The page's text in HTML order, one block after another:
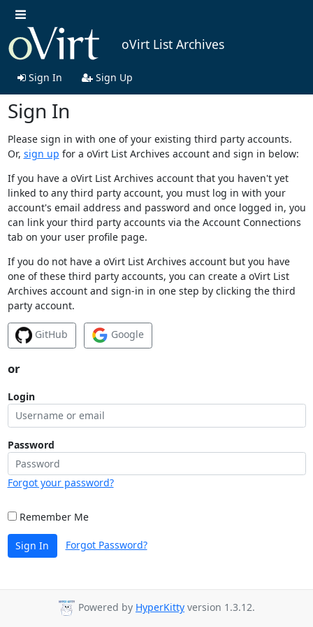
oVirt List Archives
Sign In Sign Up
Sign In
Please sign in with one of your existing third party accounts.
Or, sign up for a oVirt List Archives account and sign in below:
If you have a oVirt List Archives account that you haven't yet
linked to any third party account, you must log in with your
account's email address and password and once logged in, you
can link your third party accounts via the Account Connections
tab on your user profile page.
If you do not have a oVirt List Archives account but you have
one of these third party accounts, you can create a oVirt List
Archives account and sign-in in one step by clicking the third
party account.
GitHub Google
or
Login
Password
Forgot your password?
Remember Me
Sign In Forgot Password?
Powered by HyperKitty version 1.3.12.